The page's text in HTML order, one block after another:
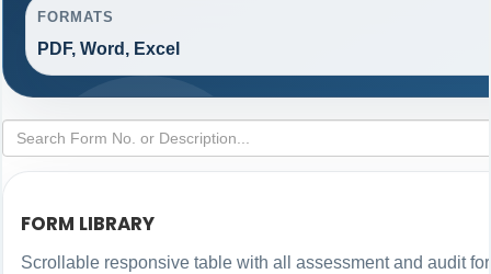
FORMATS
PDF, Word, Excel
FORM LIBRARY
Scrollable responsive table with all assessment and audit